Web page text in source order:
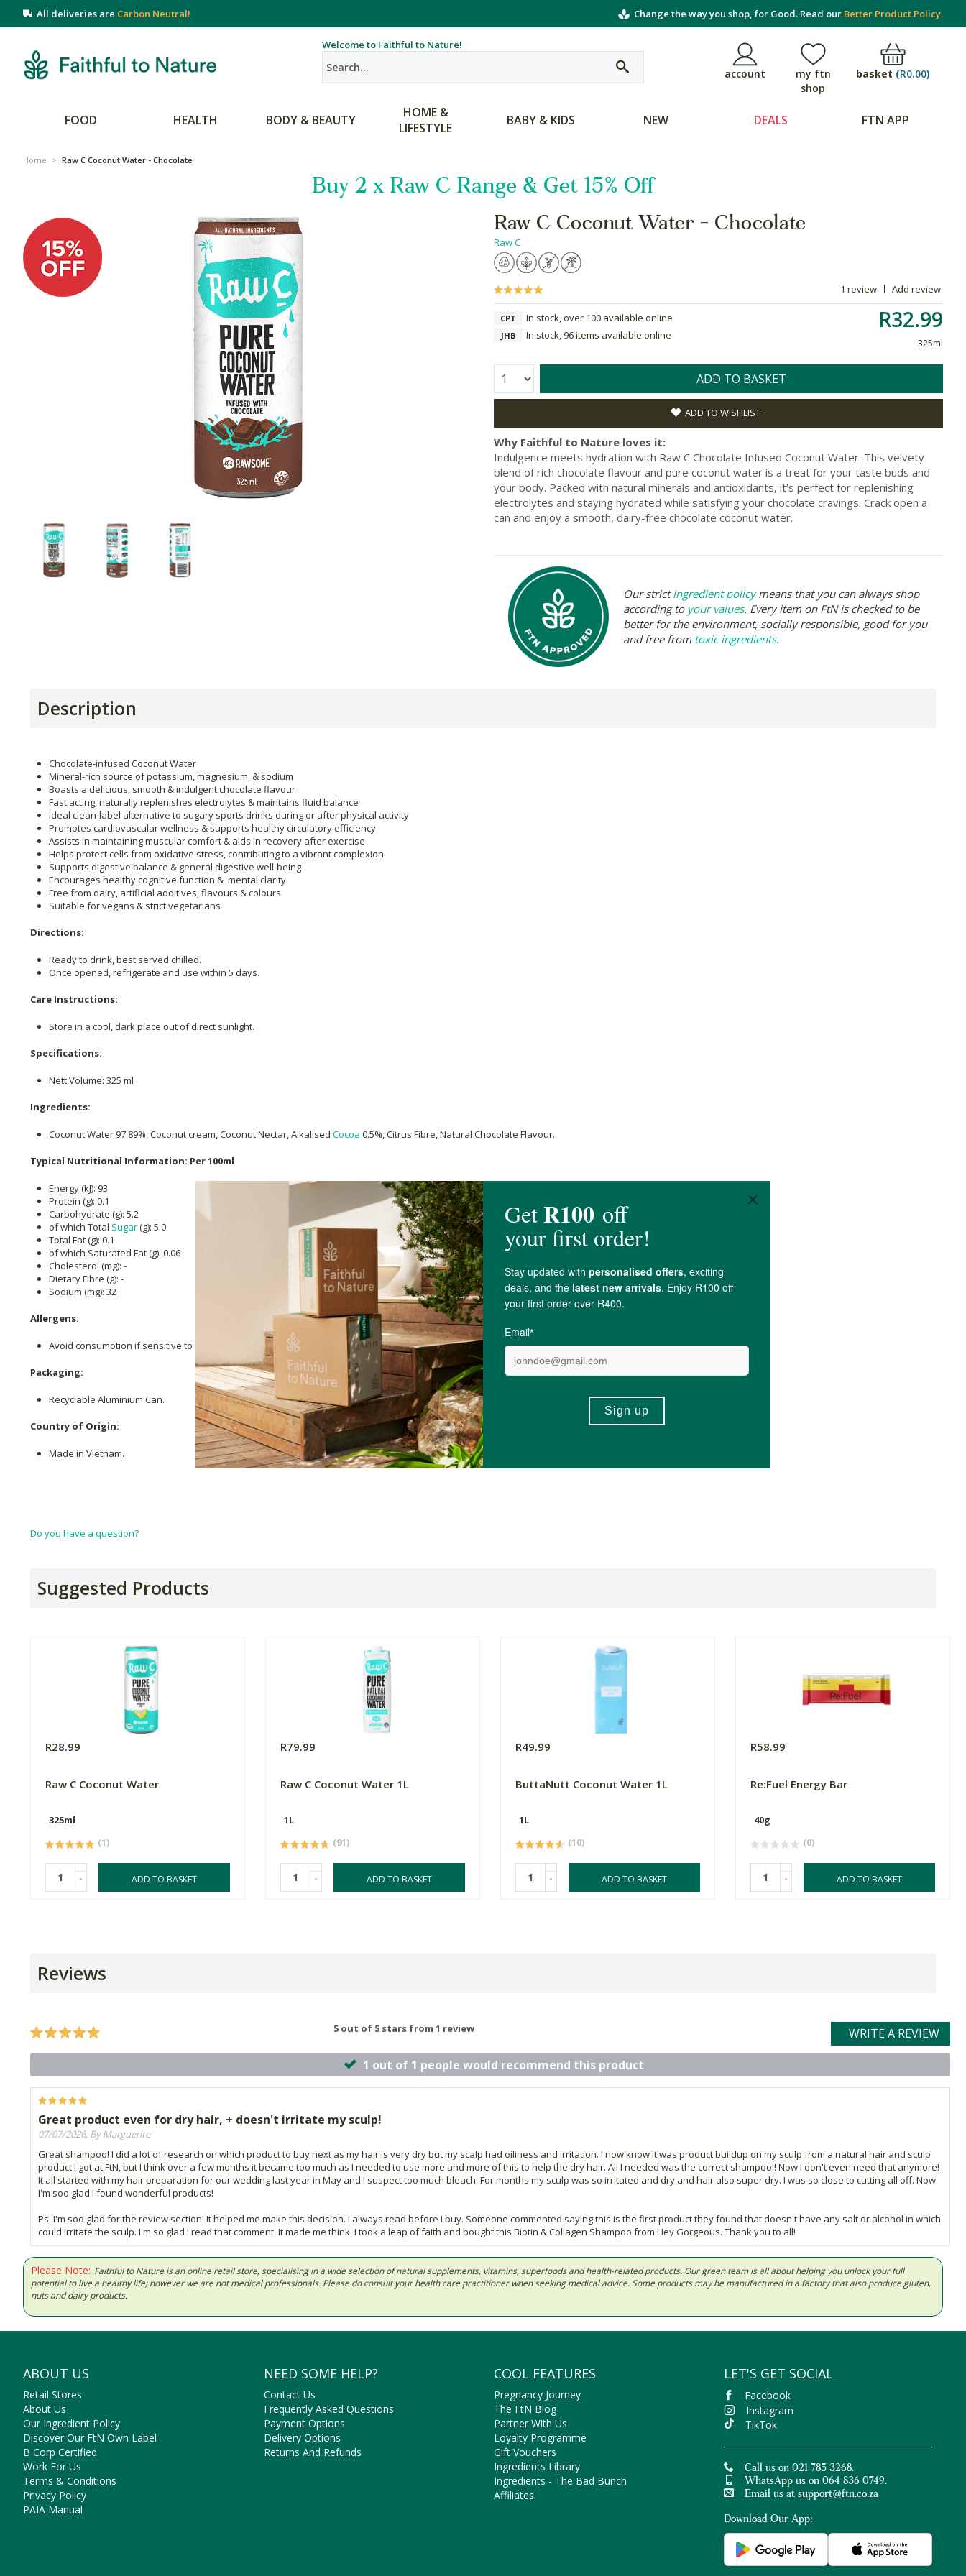
All deliveries are Carbon Neutral! Change the way you shop, for Good. Read our Better Product Policy.
Welcome to Faithful to Nature!
account
my ftn
shop
basket (R0.00)
FOOD HEALTH BODY & BEAUTY
HOME &
LIFESTYLE
BABY & KIDS NEW DEALS FTN APP
Home > Raw C Coconut Water - Chocolate
Buy 2 x Raw C Range & Get 15% Off
Raw C Coconut Water - Chocolate
Raw C
1 review Add review
R32.99
325ml
CPT In stock, over 100 available online
JHB In stock, 96 items available online
Quantity: ADD TO BASKET
ADD TO WISHLIST
Why Faithful to Nature loves it:
Indulgence meets hydration with Raw C Chocolate Infused Coconut Water. This velvety
blend of rich chocolate flavour and pure coconut water is a treat for your taste buds and
your body. Packed with natural minerals and antioxidants, it’s perfect for replenishing
electrolytes and staying hydrated while satisfying your chocolate cravings. Crack open a
can and enjoy a smooth, dairy-free chocolate coconut water.
Our strictingredient policymeans that you can always shop
according to your values. Every item on FtN is checked to be
better for the environment, socially responsible, good for you
and free from toxic ingredients.
Description
Chocolate-infused Coconut Water
Mineral-rich source of potassium, magnesium, & sodium
Boasts a delicious, smooth & indulgent chocolate flavour
Fast acting, naturally replenishes electrolytes & maintains fluid balance
Ideal clean-label alternative to sugary sports drinks during or after physical activity
Promotes cardiovascular wellness & supports healthy circulatory efficiency
Assists in maintaining muscular comfort & aids in recovery after exercise
Helps protect cells from oxidative stress, contributing to a vibrant complexion
Supports digestive balance & general digestive well-being
Encourages healthy cognitive function & mental clarity
Free from dairy, artificial additives, flavours & colours
Suitable for vegans & strict vegetarians
Directions:
Ready to drink, best served chilled.
Once opened, refrigerate and use within 5 days.
Care Instructions:
Store in a cool, dark place out of direct sunlight.
Specifications:
Nett Volume: 325 ml
Ingredients:
Coconut Water 97.89%, Coconut cream, Coconut Nectar, Alkalised Cocoa 0.5%, Citrus Fibre, Natural Chocolate Flavour.
Typical Nutritional Information: Per 100ml
Energy (kJ): 93
Protein (g): 0.1
Carbohydrate (g): 5.2
of which Total Sugar(g): 5.0
Total Fat (g): 0.1
of which Saturated Fat (g): 0.06
Cholesterol (mg): -
Dietary Fibre (g): -
Sodium (mg): 32
Allergens:
Avoid consumption if sensitive to coconut.
Packaging:
Recyclable Aluminium Can.
Country of Origin:
Made in Vietnam.
Do you have a question?
Suggested Products
R28.99
Raw C Coconut Water
325ml
(1)
- ADD TO BASKET
R79.99
Raw C Coconut Water 1L
1L
(91)
- ADD TO BASKET
R49.99
ButtaNutt Coconut Water 1L
1L
(10)
- ADD TO BASKET
R58.99
Re:Fuel Energy Bar
40g
(0)
- ADD TO BASKET
Reviews
5 out of 5 stars from 1 review
WRITE A REVIEW
1 out of 1 people would recommend this product
Great product even for dry hair, + doesn't irritate my sculp!
07/07/2026, By Marguerite
Great shampoo! I did a lot of research on which product to buy next as my hair is very dry but my scalp had oiliness and irritation. I now know it was product buildup on my sculp from a natural hair and sculp
product I got at FtN, but I think over a few months it became too much as I needed to use more and more of this to help the dry hair. All I needed was the correct shampoo!! Now I don't even need that anymore!
It all started with my hair preparation for our wedding last year in May and I suspect too much bleach. For months my sculp was so irritated and dry and hair also super dry. I was so close to cutting all off. Now
I'm soo glad I found wonderful products!
Ps. I'm soo glad for the review section! It helped me make this decision. I always read before I buy. Someone commented saying this is the first product they found that doesn't have any salt or alcohol in which
could irritate the sculp. I'm so glad I read that comment. It made me think. I took a leap of faith and bought this Biotin & Collagen Shampoo from Hey Gorgeous. Thank you to all!
Please Note: Faithful to Nature is an online retail store, specialising in a wide selection of natural supplements, vitamins, superfoods and health-related products. Our green team is all about helping you unlock your full
potential to live a healthy life; however we are not medical professionals. Please do consult your health care practitioner when seeking medical advice. Some products may be manufactured in a factory that also produce gluten,
nuts and dairy products.
ABOUT US
Retail Stores
About Us
Our Ingredient Policy
Discover Our FtN Own Label
B Corp Certified
Work For Us
Terms & Conditions
Privacy Policy
PAIA Manual
NEED SOME HELP?
Contact Us
Frequently Asked Questions
Payment Options
Delivery Options
Returns And Refunds
COOL FEATURES
Pregnancy Journey
The FtN Blog
Partner With Us
Loyalty Programme
Gift Vouchers
Ingredients Library
Ingredients - The Bad Bunch
Affiliates
LET'S GET SOCIAL
Facebook
Instagram
TikTok
Call us on 021 785 3268.
WhatsApp us on 064 836 0749.
Email us at support@ftn.co.za
Download Our App: